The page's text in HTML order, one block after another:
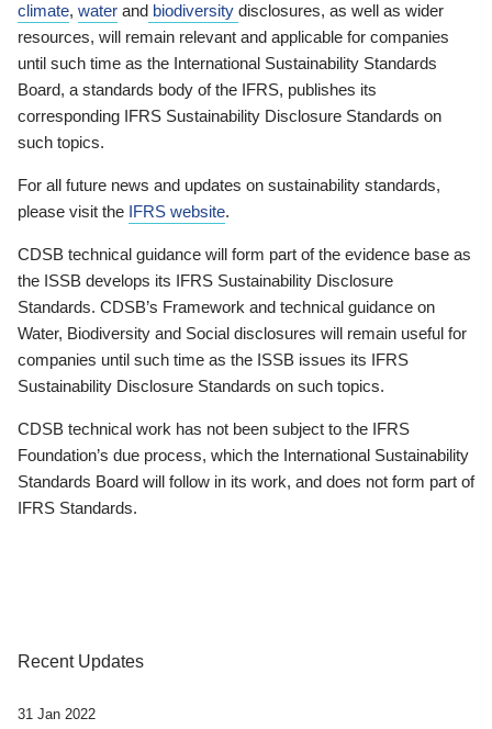
climate, water and biodiversity disclosures, as well as wider
resources, will remain relevant and applicable for companies
until such time as the International Sustainability Standards
Board, a standards body of the IFRS, publishes its
corresponding IFRS Sustainability Disclosure Standards on
such topics.
For all future news and updates on sustainability standards,
please visit the IFRS website.
CDSB technical guidance will form part of the evidence base as
the ISSB develops its IFRS Sustainability Disclosure
Standards. CDSB’s Framework and technical guidance on
Water, Biodiversity and Social disclosures will remain useful for
companies until such time as the ISSB issues its IFRS
Sustainability Disclosure Standards on such topics.
CDSB technical work has not been subject to the IFRS
Foundation’s due process, which the International Sustainability
Standards Board will follow in its work, and does not form part of
IFRS Standards.
Recent Updates
31 Jan 2022